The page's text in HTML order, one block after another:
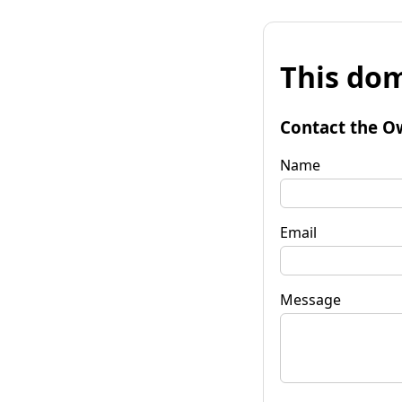
This
Contact the
Name
Email
Message